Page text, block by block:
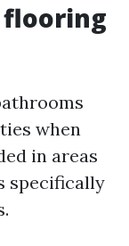
flooring
when
in areas
specifically